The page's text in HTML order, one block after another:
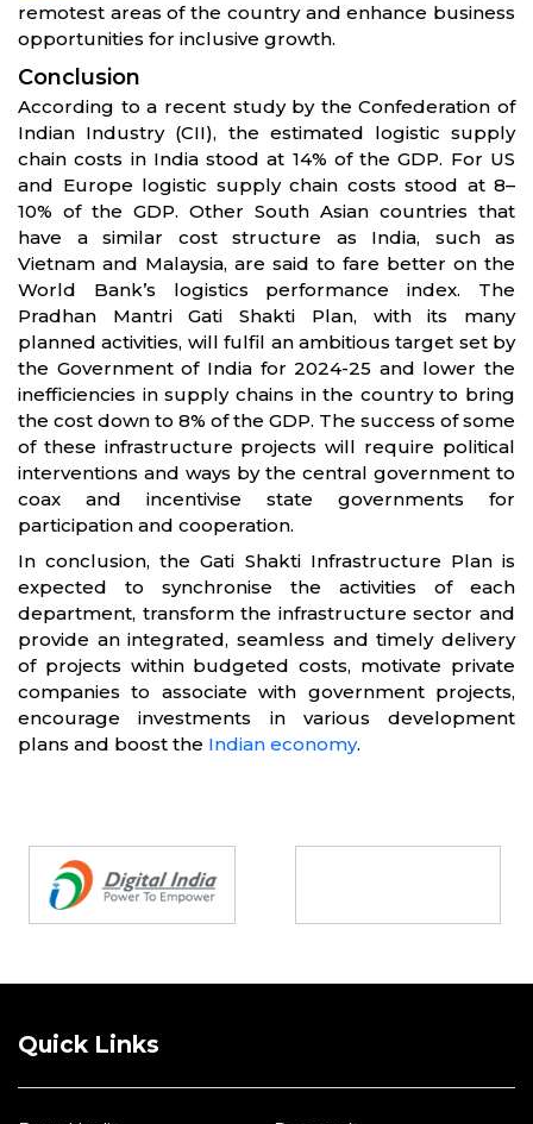
remotest areas of the country and enhance business
opportunities for inclusive growth.
Conclusion
According to a recent study by the Confederation of
Indian Industry (CII), the estimated logistic supply
chain costs in India stood at 14% of the GDP. For US
and Europe logistic supply chain costs stood at 8–
10% of the GDP. Other South Asian countries that
have a similar cost structure as India, such as
Vietnam and Malaysia, are said to fare better on the
World Bank’s logistics performance index. The
Pradhan Mantri Gati Shakti Plan, with its many
planned activities, will fulfil an ambitious target set by
the Government of India for 2024-25 and lower the
inefficiencies in supply chains in the country to bring
the cost down to 8% of the GDP. The success of some
of these infrastructure projects will require political
interventions and ways by the central government to
coax and incentivise state governments for
participation and cooperation.
In conclusion, the Gati Shakti Infrastructure Plan is
expected to synchronise the activities of each
department, transform the infrastructure sector and
provide an integrated, seamless and timely delivery
of projects within budgeted costs, motivate private
companies to associate with government projects,
encourage investments in various development
plans and boost the Indian economy.
Quick Links